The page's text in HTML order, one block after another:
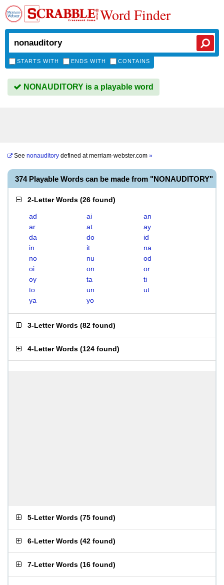
Word Finder
STARTS WITH ENDS WITH CONTAINS
NONAUDITORY is a playable word
See nonauditory defined atmerriam-webster.com »
374 Playable Words can be made from "NONAUDITORY"
2-Letter Words (26 found)
ad ai
an
ar
at
ay
da
do
id
in
it
na
no
nu
od
oi
on
or
oy
ta
ti
to
un
ut
ya
yo
3-Letter Words (82 found)
4-Letter Words (124 found)
5-Letter Words (75 found)
6-Letter Words (42 found)
7-Letter Words (16 found)